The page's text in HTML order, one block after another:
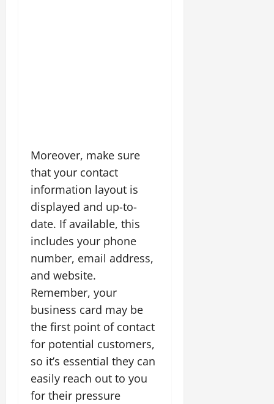
Moreover, make sure
that your contact
information layout is
displayed and up-to-
date. If available, this
includes your phone
number, email address,
and website.
Remember, your
business card may be
the first point of contact
for potential customers,
so it’s essential they can
easily reach out to you
for their pressure